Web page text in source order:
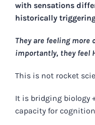
with sensations
historically
They are feeling more
importantly, they feel
This is not rocket
It is bridging biology
capacity for